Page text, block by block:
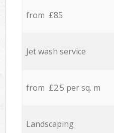
from £85
Jet wash service
from £2.5 per sq. m
Landscaping